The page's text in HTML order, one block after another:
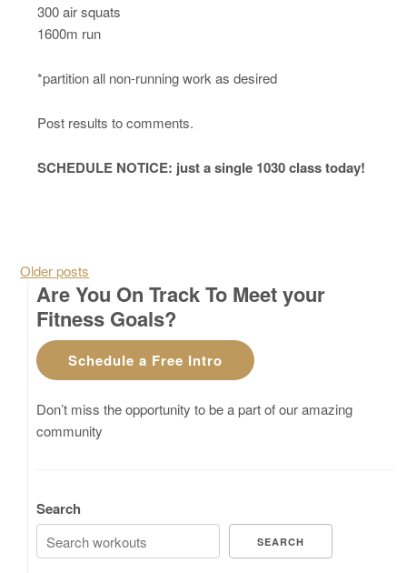
300 air squats
1600m run
*partition all non-running work as desired
Post results to comments.
SCHEDULE NOTICE: just a single 1030 class today!
Posts navigation
Older posts
Are You On Track To Meet your
Fitness Goals?
Schedule a Free Intro
Don’t miss the opportunity to be a part of our amazing
community
Search
SEARCH